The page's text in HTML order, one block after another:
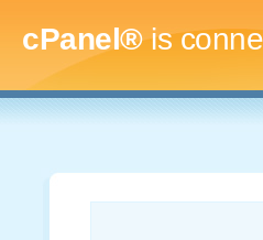
cPanel®is